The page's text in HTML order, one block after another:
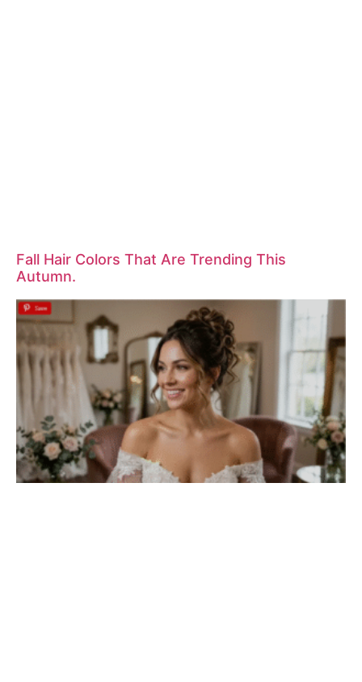
Fall Hair Colors That Are Trending This
Autumn.